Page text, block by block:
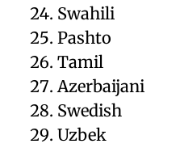
Swahili
Pashto
Tamil
Azerbaijani
Swedish
Uzbek